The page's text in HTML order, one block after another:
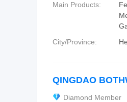
Main Products:
City/Province:
QINGDAO
Diamond Member